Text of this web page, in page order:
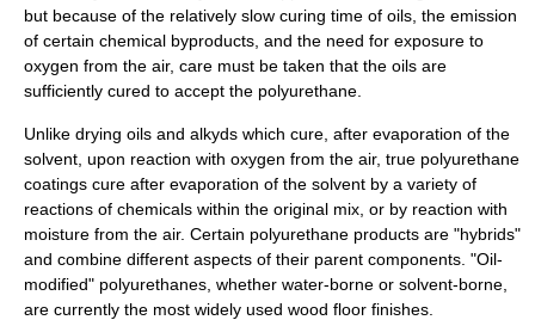
but because of the relatively slow curing time of oils, the emission
of certain chemical byproducts, and the need for exposure to
oxygen from the air, care must be taken that the oils are
sufficiently cured to accept the polyurethane.
Unlike drying oils and alkyds which cure, after evaporation of the
solvent, upon reaction with oxygen from the air, true polyurethane
coatings cure after evaporation of the solvent by a variety of
reactions of chemicals within the original mix, or by reaction with
moisture from the air. Certain polyurethane products are "hybrids"
and combine different aspects of their parent components. "Oil-
modified" polyurethanes, whether water-borne or solvent-borne,
are currently the most widely used wood floor finishes.